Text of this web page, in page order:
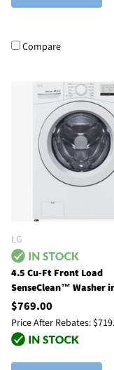
Compare
LG
4.5 Cu-Ft Front Load
SenseClean™ Washer
$769.00
Price After Rebates: